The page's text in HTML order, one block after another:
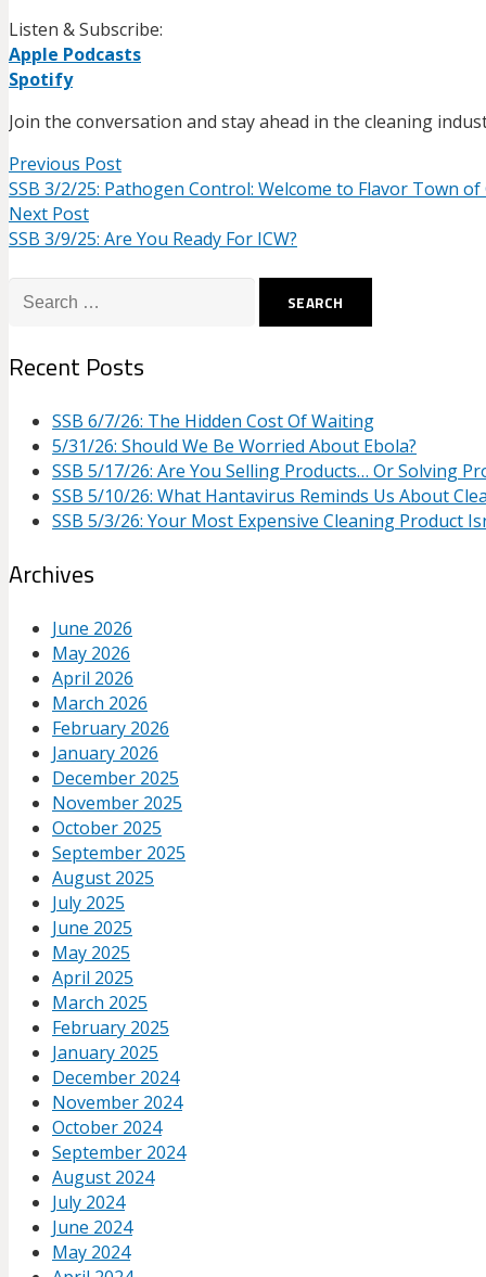
Listen & Subscribe:
Apple Podcasts
Spotify
Join the conversation and stay ahead in the cleaning
Previous Post
SSB 3/2/25: Pathogen Control: Welcome to Flavor Town of
Next Post
SSB 3/9/25: Are You Ready For ICW?
for:
Recent Posts
SSB 6/7/26: The Hidden Cost Of Waiting
5/31/26: Should We Be Worried About Ebola?
SSB 5/17/26: Are You Selling Products… Or Solving
SSB 5/10/26: What Hantavirus Reminds Us About
SSB 5/3/26: Your Most Expensive Cleaning Product
Archives
June 2026
May 2026
April 2026
March 2026
February 2026
January 2026
December 2025
November 2025
October 2025
September 2025
August 2025
July 2025
June 2025
May 2025
April 2025
March 2025
February 2025
January 2025
December 2024
November 2024
October 2024
September 2024
August 2024
July 2024
June 2024
May 2024